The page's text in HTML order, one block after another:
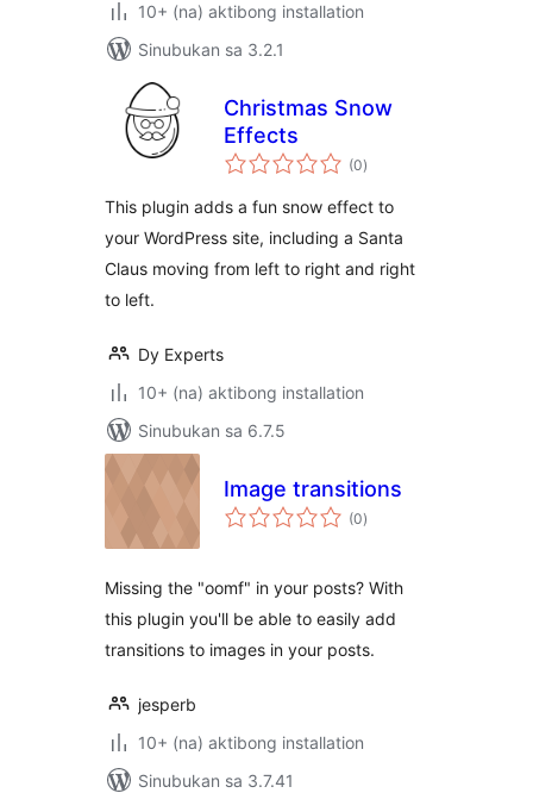
10+ (na) aktibong installation
Sinubukan sa 3.2.1
Christmas Snow
Effects
(0kabuuang
ratings
)
This plugin adds a fun snow effect to
your WordPress site, including a Santa
Claus moving from left to right and right
to left.
Dy Experts
10+ (na) aktibong installation
Sinubukan sa 6.7.5
Image transitions
(0kabuuang
ratings
)
Missing the "oomf" in your posts? With
this plugin you'll be able to easily add
transitions to images in your posts.
jesperb
10+ (na) aktibong installation
Sinubukan sa 3.7.41